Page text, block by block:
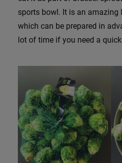
sports bowl. It is an amazing
which can be prepared in
lot of time if you need a